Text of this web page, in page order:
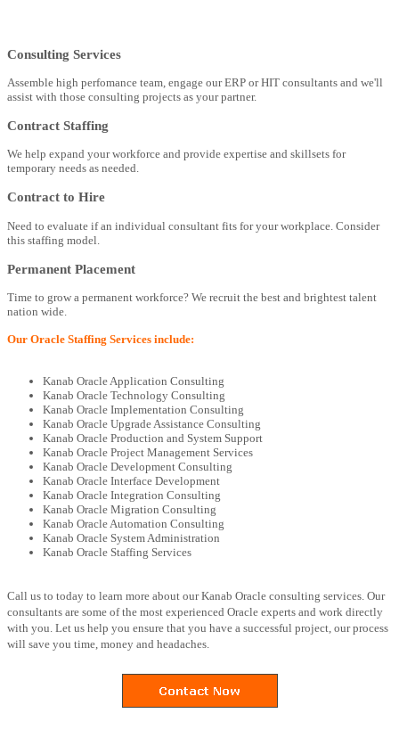
Consulting Services
Assemble high perfomance team, engage our ERP or HIT consultants and we'll
assist with those consulting projects as your partner.
Contract Staffing
We help expand your workforce and provide expertise and skillsets for
temporary needs as needed.
Contract to Hire
Need to evaluate if an individual consultant fits for your workplace. Consider
this staffing model.
Permanent Placement
Time to grow a permanent workforce? We recruit the best and brightest talent
nation wide.
Our Oracle Staffing Services include:
Kanab Oracle Application Consulting
Kanab Oracle Technology Consulting
Kanab Oracle Implementation Consulting
Kanab Oracle Upgrade Assistance Consulting
Kanab Oracle Production and System Support
Kanab Oracle Project Management Services
Kanab Oracle Development Consulting
Kanab Oracle Interface Development
Kanab Oracle Integration Consulting
Kanab Oracle Migration Consulting
Kanab Oracle Automation Consulting
Kanab Oracle System Administration
Kanab Oracle Staffing Services
Call us to today to learn more about our Kanab Oracle consulting services. Our
consultants are some of the most experienced Oracle experts and work directly
with you. Let us help you ensure that you have a successful project, our process
will save you time, money and headaches.